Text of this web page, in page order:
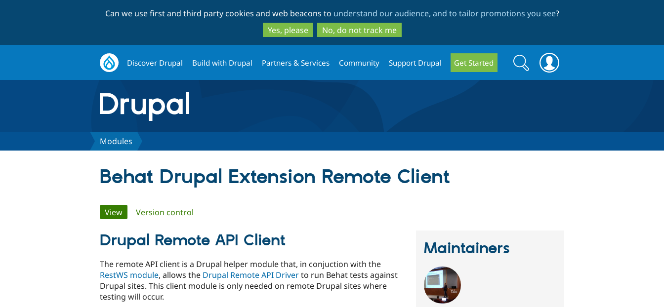
to
main
content
to
search
Can we use first and third party cookies and web beacons to understand our audience, and to tailor promotions you see?
Yes, please
No, do not track me
Discover Drupal Build with Drupal Partners & Services Community Support Drupal Get Started
Search
form
Search
Modules
Behat Drupal Extension Remote Client
Primary
tabs
View(active tab)
Version control
Drupal Remote API Client
The remote API client is a Drupal helper module that, in conjuction with the
RestWS module, allows the Drupal Remote API Driverto run Behat tests against
Drupal sites. This client module is only needed on remote Drupal sites where
testing will occur.
Maintainers